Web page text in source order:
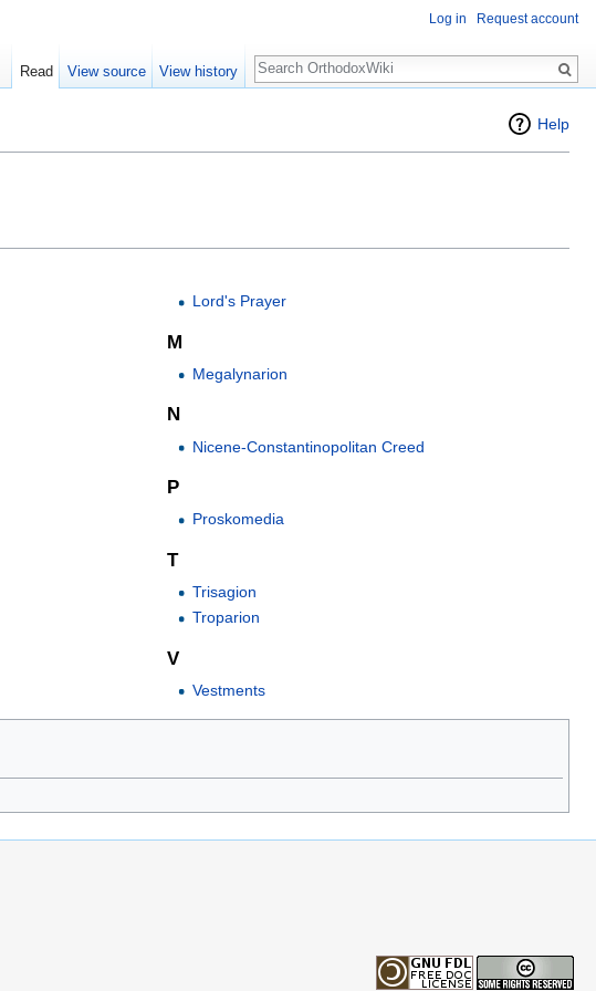
Help
Lord's Prayer
M
Megalynarion
N
Nicene-Constantinopolitan Creed
P
Proskomedia
T
Trisagion
Troparion
V
Vestments
Log in Request account
Read View source View history
Search